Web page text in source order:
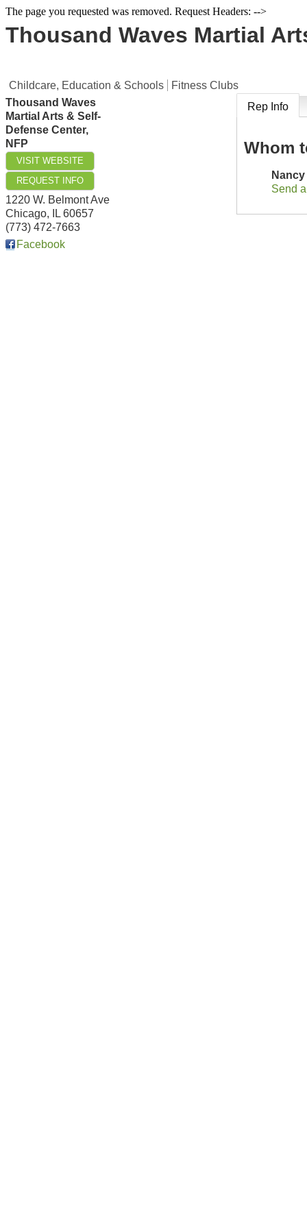
The page you requested was removed. Request Headers: -->
Thousand Waves Martial
Childcare, Education & Schools
Fitness Clubs
Thousand Waves
Martial Arts & Self-
Defense Center,
NFP
VISIT WEBSITE
REQUEST INFO
1220 W. Belmont Ave
Chicago, IL 60657
(773) 472-7663
Facebook
Rep Info
Whom
Send